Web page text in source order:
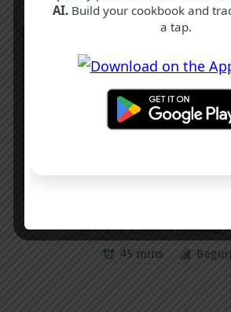
Irish Potato Stuffing
45 mins
AI. Build your cookbook and
a tap.